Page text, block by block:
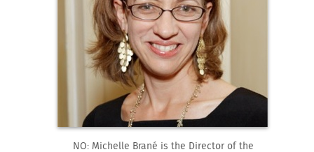
NO: Michelle Brané is the Director of the